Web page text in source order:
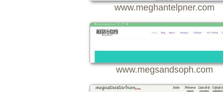
www.meghantelpner.com
www.megsandsoph.com